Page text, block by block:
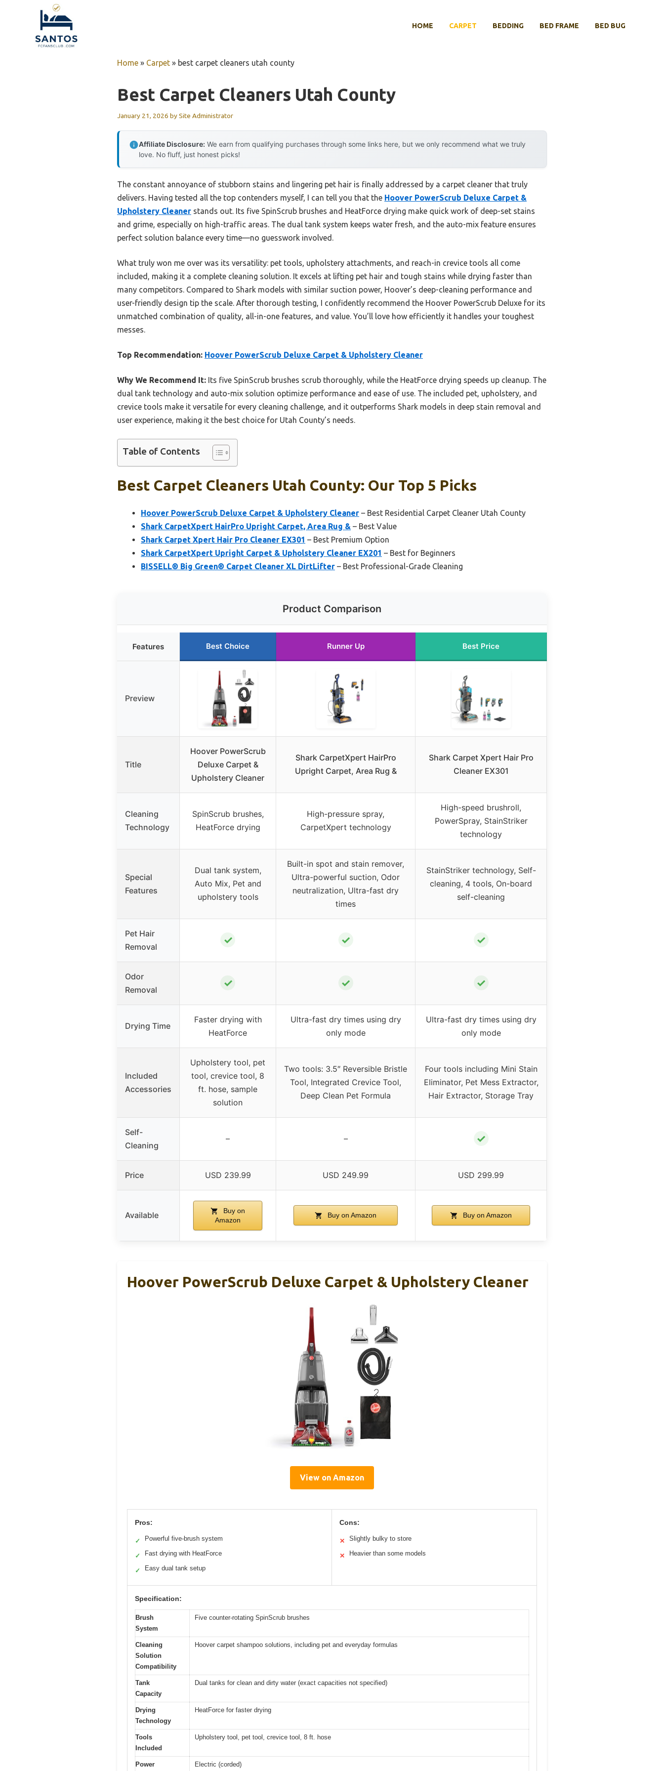
HOME CARPET BEDDING BED FRAME BED BUG
Home » Carpet » best carpet cleaners utah county
Best Carpet Cleaners Utah County
January 21, 2026 bySite Administrator
Affiliate Disclosure: We earn from qualifying purchases through some links here, but we only recommend what we truly
love. No fluff, just honest picks!
The constant annoyance of stubborn stains and lingering pet hair is finally addressed by a carpet cleaner that truly
delivers. Having tested all the top contenders myself, I can tell you that the Hoover PowerScrub Deluxe Carpet &
Upholstery Cleaner stands out. Its five SpinScrub brushes and HeatForce drying make quick work of deep-set stains
and grime, especially on high-traffic areas. The dual tank system keeps water fresh, and the auto-mix feature ensures
perfect solution balance every time—no guesswork involved.
What truly won me over was its versatility: pet tools, upholstery attachments, and reach-in crevice tools all come
included, making it a complete cleaning solution. It excels at lifting pet hair and tough stains while drying faster than
many competitors. Compared to Shark models with similar suction power, Hoover’s deep-cleaning performance and
user-friendly design tip the scale. After thorough testing, I confidently recommend the Hoover PowerScrub Deluxe for its
unmatched combination of quality, all-in-one features, and value. You’ll love how efficiently it handles your toughest
messes.
Top Recommendation: Hoover PowerScrub Deluxe Carpet & Upholstery Cleaner
Why We Recommend It: Its five SpinScrub brushes scrub thoroughly, while the HeatForce drying speeds up cleanup. The
dual tank technology and auto-mix solution optimize performance and ease of use. The included pet, upholstery, and
crevice tools make it versatile for every cleaning challenge, and it outperforms Shark models in deep stain removal and
user experience, making it the best choice for Utah County’s needs.
Table of Contents
Best Carpet Cleaners Utah County: Our Top 5 Picks
Hoover PowerScrub Deluxe Carpet & Upholstery Cleaner – Best Residential Carpet Cleaner Utah County
Shark CarpetXpert HairPro Upright Carpet, Area Rug & – Best Value
Shark Carpet Xpert Hair Pro Cleaner EX301 – Best Premium Option
Shark CarpetXpert Upright Carpet & Upholstery Cleaner EX201 – Best for Beginners
BISSELL® Big Green® Carpet Cleaner XL DirtLifter – Best Professional-Grade Cleaning
Product Comparison
Features Best Choice Runner Up Best Price
Preview
Title
Hoover PowerScrub
Deluxe Carpet &
Upholstery Cleaner
Shark CarpetXpert HairPro
Upright Carpet, Area Rug &
Shark Carpet Xpert Hair Pro
Cleaner EX301
Cleaning
Technology
SpinScrub brushes,
HeatForce drying
High-pressure spray,
CarpetXpert technology
High-speed brushroll,
PowerSpray, StainStriker
technology
Special
Features
Dual tank system,
Auto Mix, Pet and
upholstery tools
Built-in spot and stain remover,
Ultra-powerful suction, Odor
neutralization, Ultra-fast dry
times
StainStriker technology, Self-
cleaning, 4 tools, On-board
self-cleaning
Pet Hair
Removal
✓ ✓ ✓
Odor
Removal
✓ ✓ ✓
Drying Time
Faster drying with
HeatForce
Ultra-fast dry times using dry
only mode
Ultra-fast dry times using dry
only mode
Included
Accessories
Upholstery tool, pet
tool, crevice tool, 8
ft. hose, sample
solution
Two tools: 3.5″ Reversible Bristle
Tool, Integrated Crevice Tool,
Deep Clean Pet Formula
Four tools including Mini Stain
Eliminator, Pet Mess Extractor,
Hair Extractor, Storage Tray
Self-
Cleaning
– – ✓
Price USD 239.99 USD 249.99 USD 299.99
Available
Buy on
Amazon
Buy on Amazon Buy on Amazon
Hoover PowerScrub Deluxe Carpet & Upholstery Cleaner
View on Amazon
Pros:
✓ Powerful five-brush system
✓ Fast drying with HeatForce
✓ Easy dual tank setup
Cons:
✕ Slightly bulky to store
✕ Heavier than some models
Specification:
Brush
System
Five counter-rotating SpinScrub brushes
Cleaning
Solution
Compatibility
Hoover carpet shampoo solutions, including pet and everyday formulas
Tank
Capacity
Dual tanks for clean and dirty water (exact capacities not specified)
Drying
Technology
HeatForce for faster drying
Tools
Included
Upholstery tool, pet tool, crevice tool, 8 ft. hose
Power Electric (corded)